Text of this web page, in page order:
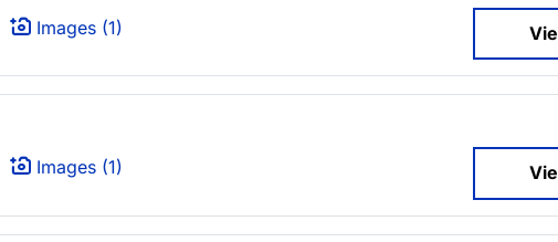
Images (1)
Images (1)